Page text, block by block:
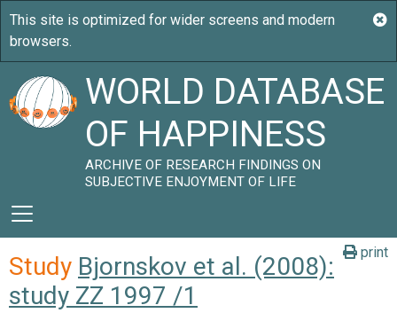
WORLD DATABASE
OF HAPPINESS
ARCHIVE OF RESEARCH FINDINGS ON
SUBJECTIVE ENJOYMENT OF LIFE
print
Study Bjornskov et al. (2008):
study ZZ 1997 /1